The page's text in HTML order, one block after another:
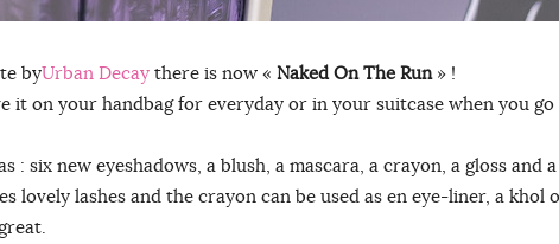
byUrban Decay there is now « Naked On The Run» !
it on your handbag for everyday or in your suitcase when you go
: six new eyeshadows, a blush, a mascara, a crayon, a gloss
lovely lashes and the crayon can be used as en eye-liner, a khol